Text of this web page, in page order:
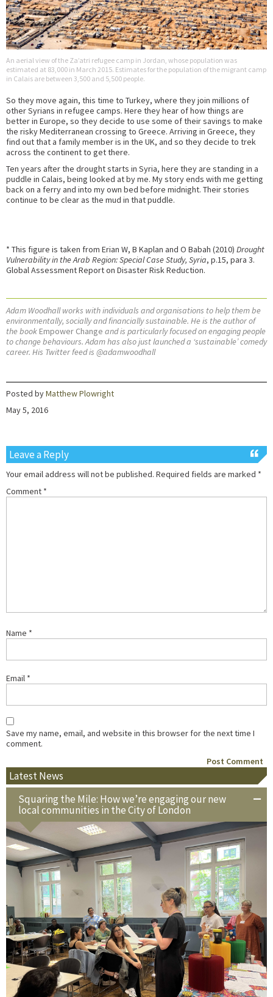
An aerial view of the Za’atri refugee camp in Jordan, whose population was
estimated at 83,000 in March 2015. Estimates for the population of the migrant camp
in Calais are between 3,500 and 5,500 people.
So they move again, this time to Turkey, where they join millions of
other Syrians in refugee camps. Here they hear of how things are
better in Europe, so they decide to use some of their savings to make
the risky Mediterranean crossing to Greece. Arriving in Greece, they
find out that a family member is in the UK, and so they decide to trek
across the continent to get there.
Ten years after the drought starts in Syria, here they are standing in a
puddle in Calais, being looked at by me. My story ends with me getting
back on a ferry and into my own bed before midnight. Their stories
continue to be clear as the mud in that puddle.
* This figure is taken from Erian W, B Kaplan and O Babah (2010) Drought
Vulnerability in the Arab Region: Special Case Study, Syria, p.15, para 3.
Global Assessment Report on Disaster Risk Reduction.
Adam Woodhall works with individuals and organisations to help them be
environmentally, socially and financially sustainable. He is the author of
the bookEmpower Change and is particularly focused on engaging people
to change behaviours. Adam has also just launched a ‘sustainable’ comedy
career. His Twitter feed is @adamwoodhall
Posted byMatthew Plowright
May 5, 2016
Leave a Reply
Your email address will not be published. Required fields are marked *
Comment *
Name *
Email *
Save my name, email, and website in this browser for the next time I
comment.
Latest News
Squaring the Mile: How we’re engaging our new
local communities in the City of London